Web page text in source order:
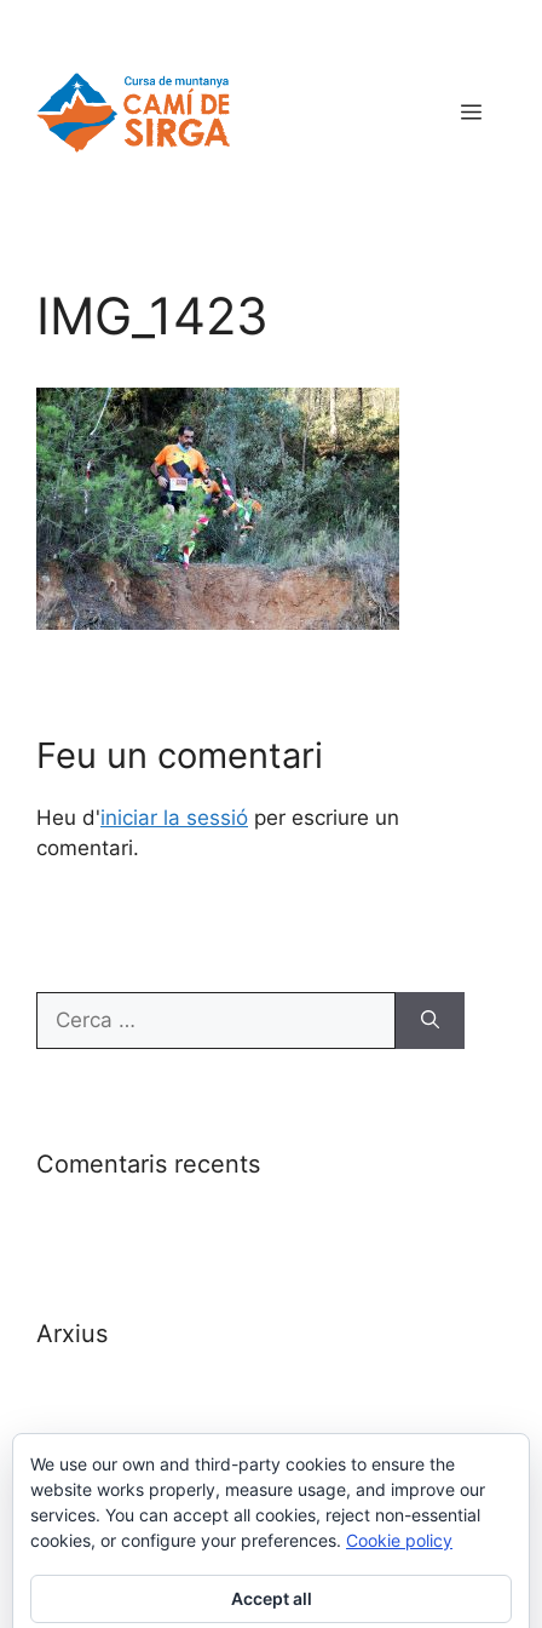
IMG_1423
Feu un comentari
Heu d'iniciar la sessió per escriure un
comentari.
Comentaris recents
Arxius
Meta
Entra
Canal de les entrades
We use our own and third-party cookies to ensure the
website works properly, measure usage, and improve our
services. You can accept all cookies, reject non-essential
cookies, or configure your preferences. Cookie policy
Accept all